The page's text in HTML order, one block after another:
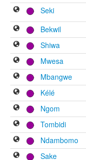
Seki
Bekwil
Shiwa
Mwesa
Mbangwe
Kélé
Ngom
Tombidi
Ndambomo
Sake